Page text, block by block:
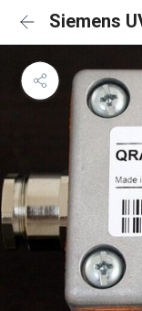
Siemens